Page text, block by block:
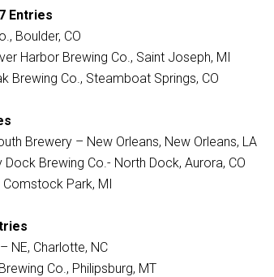
Entries
Boulder, CO
Harbor Brewing Co., Saint Joseph, MI
Brewing Co., Steamboat Springs, CO
Brewery – New Orleans, New Orleans, LA
Dock Brewing Co.- North Dock, Aurora, CO
Comstock Park, MI
NE, Charlotte, NC
Co., Philipsburg, MT